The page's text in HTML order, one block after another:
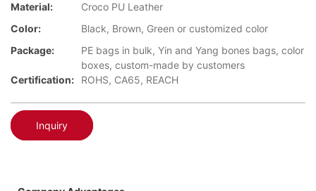
Material:
Croco PU Leather
Color:
Black, Brown, Green or customized color
Package:
PE bags in bulk, Yin and Yang bones bags, color
boxes, custom-made by customers
Certification:
ROHS, CA65, REACH
Inquiry